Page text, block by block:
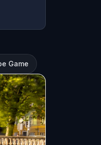
Game